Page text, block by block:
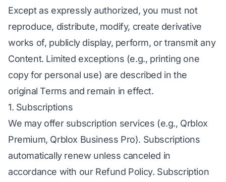
Except as expressly authorized, you must not
reproduce, distribute, modify, create derivative
works of, publicly display, perform, or transmit any
Content. Limited exceptions (e.g., printing one
copy for personal use) are described in the
original Terms and remain in effect.
1. Subscriptions
We may offer subscription services (e.g., Qrblox
Premium, Qrblox Business Pro). Subscriptions
automatically renew unless canceled in
accordance with our Refund Policy. Subscription